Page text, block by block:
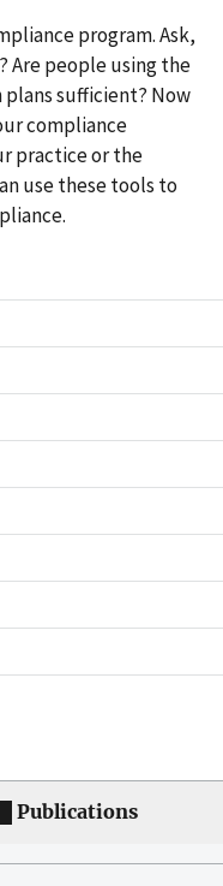
program. Ask,
Are people using the
sufficient? Now
compliance
practice or the
use these tools to
Publications